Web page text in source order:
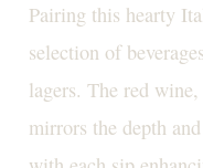
Pairing this hearty
selection of
lagers. The red
mirrors the depth